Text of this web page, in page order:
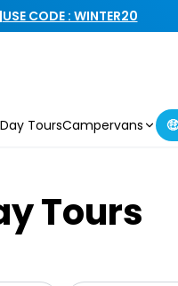
|USE CODE : WINTER20
ToursCampervans
Tours